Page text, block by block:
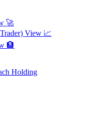
🚀
View 📈
🏦
Holding